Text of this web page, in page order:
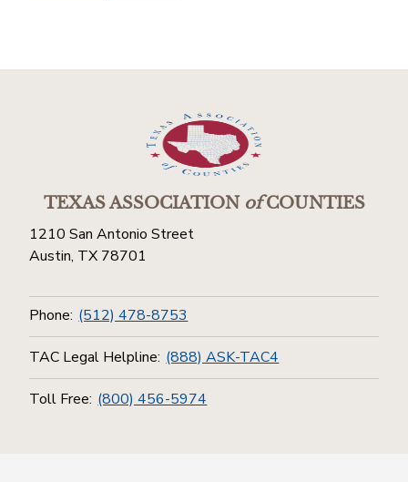
TEXAS ASSOCIATIONofCOUNTIES
1210 San Antonio Street
Austin, TX 78701
Phone: (512) 478-8753
TAC Legal Helpline: (888) ASK-TAC4
Toll Free: (800) 456-5974